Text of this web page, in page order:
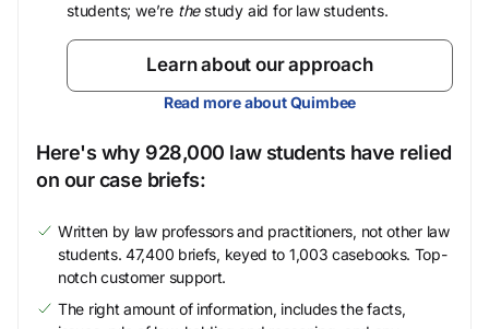
students; we’re thestudy aid for law students.
Learn about our approach
Read more about Quimbee
Here's why 928,000 law students have relied
on our case briefs:
Written by law professors and practitioners, not other law
students. 47,400 briefs, keyed to 1,003 casebooks. Top-
notch customer support.
The right amount of information, includes the facts,